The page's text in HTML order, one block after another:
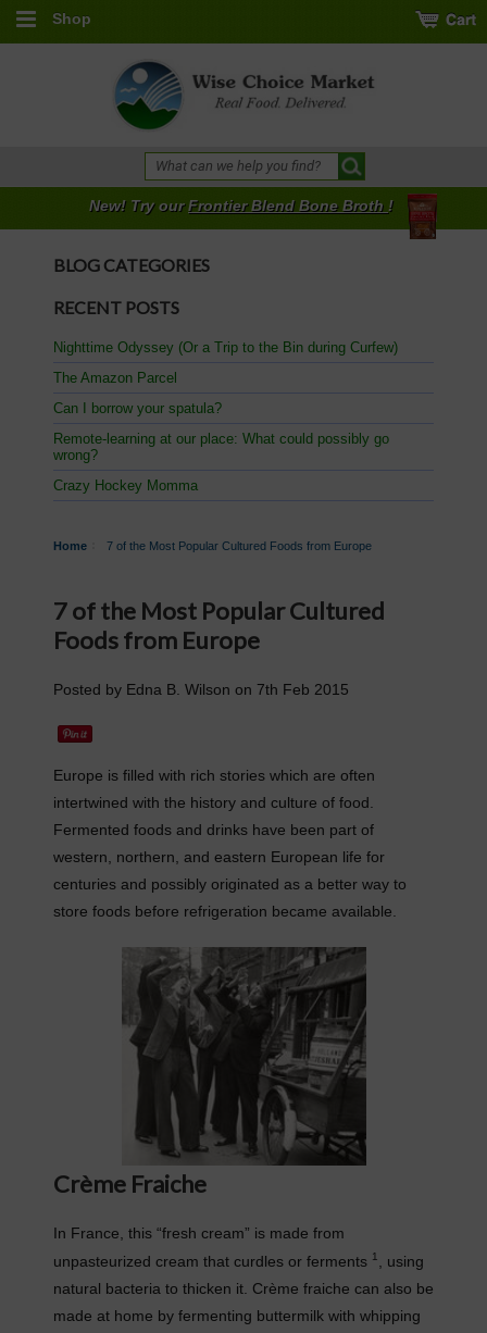
Shop
New! Try ourFrontier Blend Bone Broth !
BLOG CATEGORIES
RECENT POSTS
Nighttime Odyssey (Or a Trip to the Bin during Curfew)
The Amazon Parcel
Can I borrow your spatula?
Remote-learning at our place: What could possibly go
wrong?
Crazy Hockey Momma
Home ​7 of the Most Popular Cultured Foods from Europe
​7 of the Most Popular Cultured
Foods from Europe
Posted by Edna B. Wilson on 7th Feb 2015
Europe is filled with rich stories which are often
intertwined with the history and culture of food.
Fermented foods and drinks have been part of
western, northern, and eastern European life for
centuries and possibly originated as a better way to
store foods before refrigeration became available.
Crème Fraiche
In France, this “fresh cream” is made from
unpasteurized cream that curdles or ferments 1
, using
natural bacteria to thicken it. Crème fraiche can also be
made at home by fermenting buttermilk with whipping